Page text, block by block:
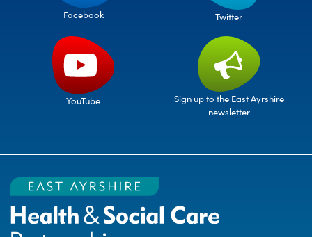
Facebook Twitter
YouTube
Sign up to the East Ayrshire
newsletter